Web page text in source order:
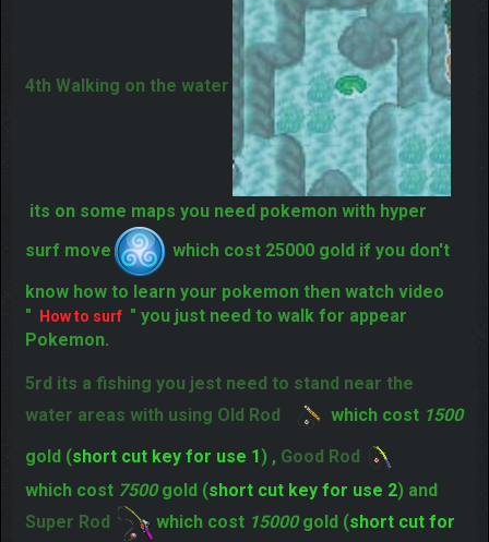
ground at some maps here you can walk any where
its on some maps you need pokemon with hyper
surf move
know how to learn your pokemon then watch video
" How to surf " you just need to walk for appear
5rd its a fishing you jest need to stand near the
water areas with using Old Rod
which cost